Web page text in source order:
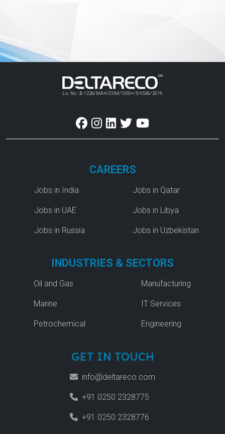
Lic. No : B-1228/MAH/COM/1000+/5/9546/2019.
CAREERS
Jobs in India
Jobs in UAE
Jobs in Russia
Jobs in Qatar
Jobs in Libya
Jobs in Uzbekistan
INDUSTRIES & SECTORS
Oil and Gas
Marine
Petrochemical
Manufacturing
IT Services
Engineering
GET IN TOUCH
info@deltareco.com
+91 0250 2328775
+91 0250 2328776